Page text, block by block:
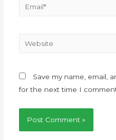
Save my name, email,
for the next time I